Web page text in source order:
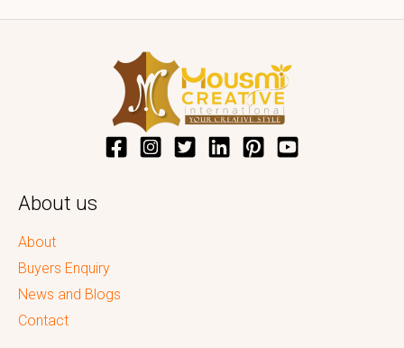
About us
About
Buyers Enquiry
News and Blogs
Contact